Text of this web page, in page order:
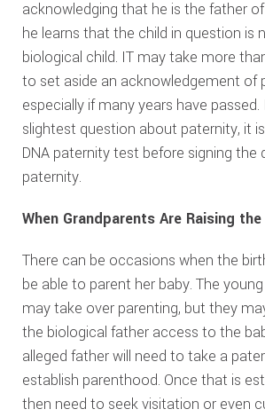
acknowledging that he is the father
he learns that the child in question is
biological child. IT may take more
to set aside an acknowledgement of
especially if many years have
slightest question about paternity, it
DNA paternity test before signing
paternity.
When Grandparents Are Raising the
There can be occasions when the
be able to parent her baby. The
may take over parenting, but they
the biological father access to the
alleged father will need to take a
establish parenthood. Once that is
then need to seek visitation or even